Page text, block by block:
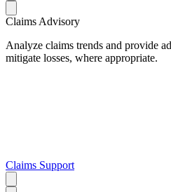
Claims Advisory
Analyze claims trends and provide
mitigate losses, where appropriate.
Claims Support